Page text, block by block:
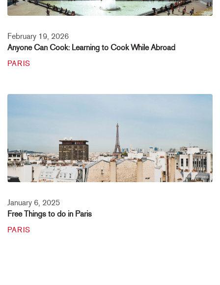
February 19, 2026
Anyone Can Cook: Learning to Cook While Abroad
PARIS
January 6, 2025
Free Things to do in Paris
PARIS